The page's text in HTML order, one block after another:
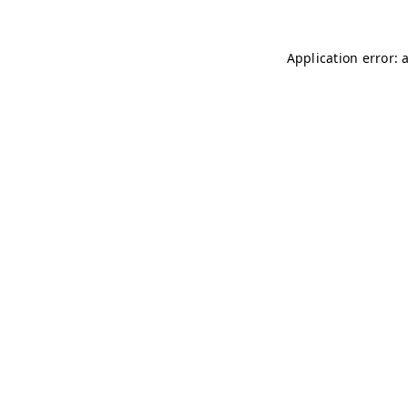
Application error: